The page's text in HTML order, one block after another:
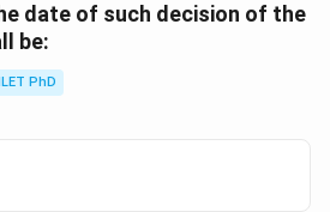
date of such decision of the
be:
PhD